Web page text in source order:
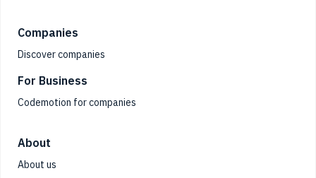
Companies
Discover companies
For Business
Codemotion for companies
About
About us